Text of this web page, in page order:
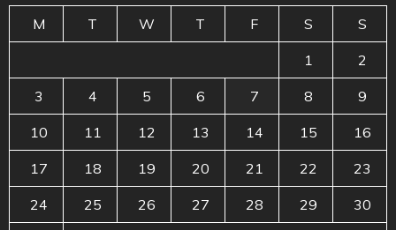
M T W T F S S
1 2
3 4 5 6 7 8 9
10 11 12 13 14 15 16
17 18 19 20 21 22 23
24 25 26 27 28 29 30